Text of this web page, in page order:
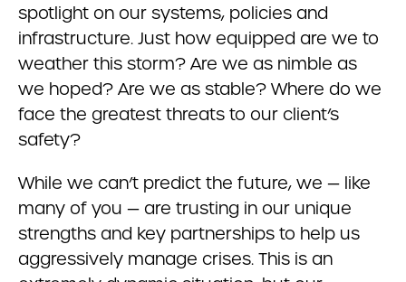
spotlight on our systems, policies and
infrastructure. Just how equipped are we to
weather this storm? Are we as nimble as
we hoped? Are we as stable? Where do we
face the greatest threats to our client’s
safety?
While we can’t predict the future, we — like
many of you — are trusting in our unique
strengths and key partnerships to help us
aggressively manage crises. This is an